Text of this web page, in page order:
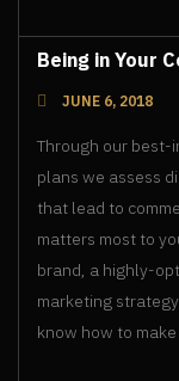
Being in Your
JUNE 6, 2018
Through our best-
plans we assess
that lead to
matters most to
brand, a highly-
marketing
know how to